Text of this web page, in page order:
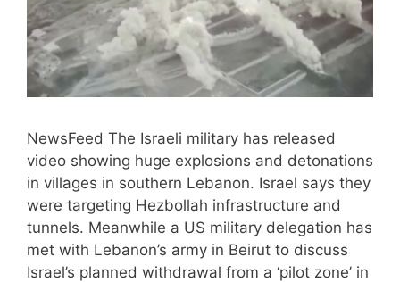
NewsFeed The Israeli military has released
video showing huge explosions and detonations
in villages in southern Lebanon. Israel says they
were targeting Hezbollah infrastructure and
tunnels. Meanwhile a US military delegation has
met with Lebanon’s army in Beirut to discuss
Israel’s planned withdrawal from a ‘pilot zone’ in